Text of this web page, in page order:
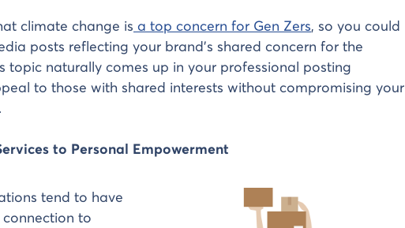
climate change is a top concern for Gen Zers, so you could
posts reflecting your brand’s shared concern for the
topic naturally comes up in your professional posting
to those with shared interests without compromising your
to Personal Empowerment
tend to have
to